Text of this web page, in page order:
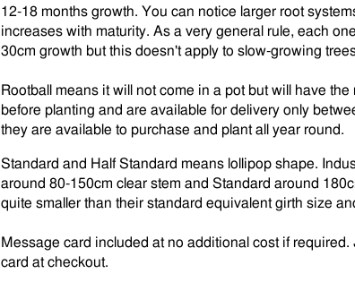
12-18 months growth. You can notice larger root
increases with maturity. As a very general rule, each
30cm growth but this doesn't apply to slow-growing
Rootball means it will not come in a pot but will have
before planting and are available for delivery only
they are available to purchase and plant all year round.
Standard and Half Standard means lollipop shape.
around 80-150cm clear stem and Standard around
quite smaller than their standard equivalent girth size
Message card included at no additional cost if
card at checkout.